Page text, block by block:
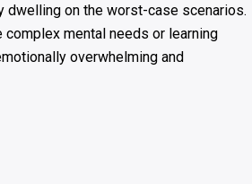
dwelling on the worst-case scenarios.
mental needs or learning
overwhelming and